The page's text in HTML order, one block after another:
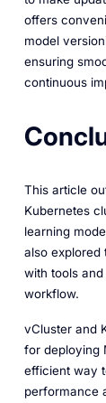
offers
model
ensuring
continuous
This article
Kubernetes
learning
also explored
with tools
workflow.
vCluster and
for deploying
efficient way
performance